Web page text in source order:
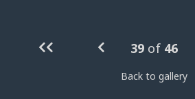
Сборники манги
Sign in
39 of 46
Back to gallery